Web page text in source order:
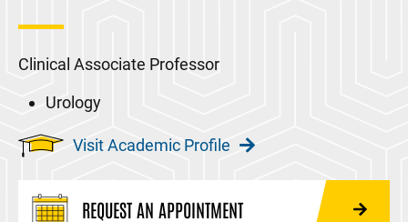
Clinical Associate Professor
Urology
Visit Academic Profile
REQUEST AN APPOINTMENT